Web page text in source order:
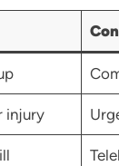
injury